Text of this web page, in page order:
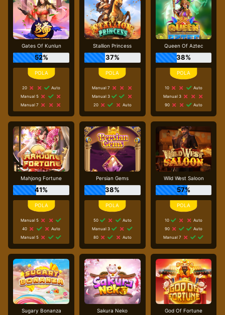
Gates Of Kunlun
52%
20
Auto
Manual 5
Manual 7
Stallion Princess
37%
Manual 7
Manual 3
20
Auto
Queen Of Aztec
38%
10
Auto
Manual 3
90
Auto
Mahjong Fortune
41%
Manual 5
40
Auto
Manual 5
Persian Gems
38%
50
Auto
Manual 3
80
Auto
Wild West Saloon
57%
10
Auto
90
Auto
Manual 7
Sugary Bonanza Sakura Neko God Of Fortune